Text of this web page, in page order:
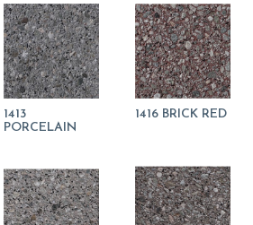
1413
PORCELAIN
1416 BRICK RED